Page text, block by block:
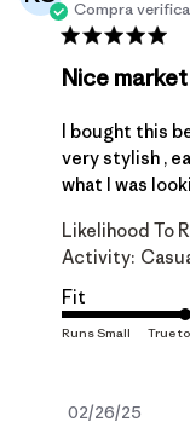
Compra
Nice
I bought this
very stylish ,
what I was
Likelihood To
Activity:
Fit
Fecha
02/26/25